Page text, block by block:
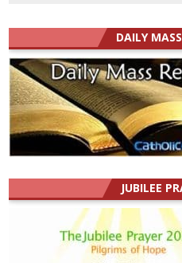
DAILY
JUBILEE